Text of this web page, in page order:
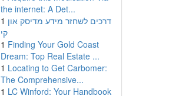
the internet: A Det...
1 דרכים לשחזר מידע מדיסק און
קי
1 Finding Your Gold Coast
Dream: Top Real Estate ...
1 Locating to Get Carbomer:
The Comprehensive...
1 LC Winford: Your Handbook